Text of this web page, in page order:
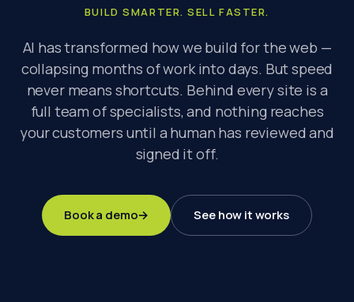
Built by AI. Perfected by people.
BUILD SMARTER. SELL FASTER.
AI has transformed how we build for the web —
collapsing months of work into days. But speed
never means shortcuts. Behind every site is a
full team of specialists, and nothing reaches
your customers until a human has reviewed and
signed it off.
Book a demo→ See how it works